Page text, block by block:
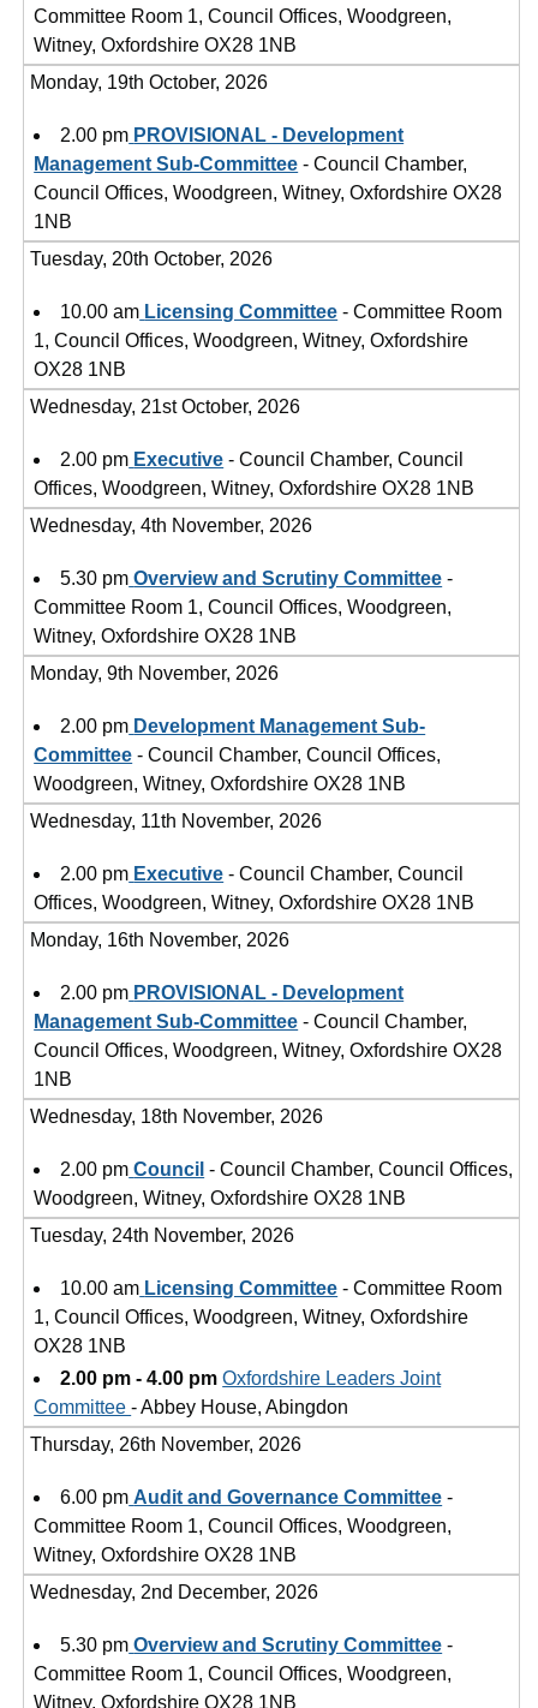
Committee Room 1, Council Offices, Woodgreen,
Witney, Oxfordshire OX28 1NB
Monday, 19th October, 2026
2.00 pm PROVISIONAL - Development
Management Sub-Committee - Council Chamber,
Council Offices, Woodgreen, Witney, Oxfordshire OX28
1NB
Tuesday, 20th October, 2026
10.00 am Licensing Committee - Committee Room
1, Council Offices, Woodgreen, Witney, Oxfordshire
OX28 1NB
Wednesday, 21st October, 2026
2.00 pm Executive - Council Chamber, Council
Offices, Woodgreen, Witney, Oxfordshire OX28 1NB
Wednesday, 4th November, 2026
5.30 pm Overview and Scrutiny Committee -
Committee Room 1, Council Offices, Woodgreen,
Witney, Oxfordshire OX28 1NB
Monday, 9th November, 2026
2.00 pm Development Management Sub-
Committee - Council Chamber, Council Offices,
Woodgreen, Witney, Oxfordshire OX28 1NB
Wednesday, 11th November, 2026
2.00 pm Executive - Council Chamber, Council
Offices, Woodgreen, Witney, Oxfordshire OX28 1NB
Monday, 16th November, 2026
2.00 pm PROVISIONAL - Development
Management Sub-Committee - Council Chamber,
Council Offices, Woodgreen, Witney, Oxfordshire OX28
1NB
Wednesday, 18th November, 2026
2.00 pm Council - Council Chamber, Council Offices,
Woodgreen, Witney, Oxfordshire OX28 1NB
Tuesday, 24th November, 2026
10.00 am Licensing Committee - Committee Room
1, Council Offices, Woodgreen, Witney, Oxfordshire
OX28 1NB
2.00 pm - 4.00 pm Oxfordshire Leaders Joint
Committee- Abbey House, Abingdon
Thursday, 26th November, 2026
6.00 pm Audit and Governance Committee -
Committee Room 1, Council Offices, Woodgreen,
Witney, Oxfordshire OX28 1NB
Wednesday, 2nd December, 2026
5.30 pm Overview and Scrutiny Committee -
Committee Room 1, Council Offices, Woodgreen,
Witney, Oxfordshire OX28 1NB